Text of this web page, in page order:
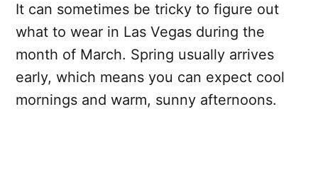
It can sometimes be tricky to figure out
what to wear in Las Vegas during the
month of March. Spring usually arrives
early, which means you can expect cool
mornings and warm, sunny afternoons.